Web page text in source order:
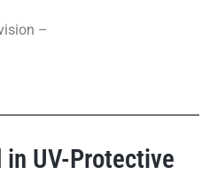
–
in UV-Protective